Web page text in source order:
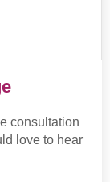
consultation
love to hear